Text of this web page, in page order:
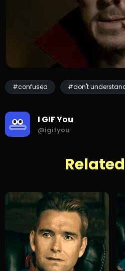
#confused #don't
I GIF You
@igifyou